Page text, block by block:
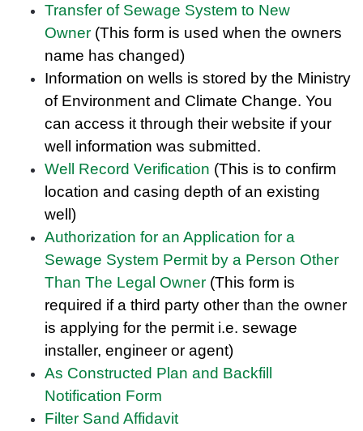
Transfer of Sewage System to New
Owner (This form is used when the owners
name has changed)
Information on wells is stored by the Ministry
of Environment and Climate Change. You
can access it through their website if your
well information was submitted.
Well Record Verification (This is to confirm
location and casing depth of an existing
well)
Authorization for an Application for a
Sewage System Permit by a Person Other
Than The Legal Owner (This form is
required if a third party other than the owner
is applying for the permit i.e. sewage
installer, engineer or agent)
As Constructed Plan and Backfill
Notification Form
Filter Sand Affidavit